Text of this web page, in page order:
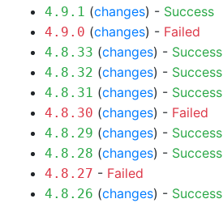
4.9.1 (changes) - Success
4.9.0 (changes) - Failed
4.8.33 (changes) - Success
4.8.32 (changes) - Success
4.8.31 (changes) - Success
4.8.30 (changes) - Failed
4.8.29 (changes) - Success
4.8.28 (changes) - Success
4.8.27 - Failed
4.8.26 (changes) - Success